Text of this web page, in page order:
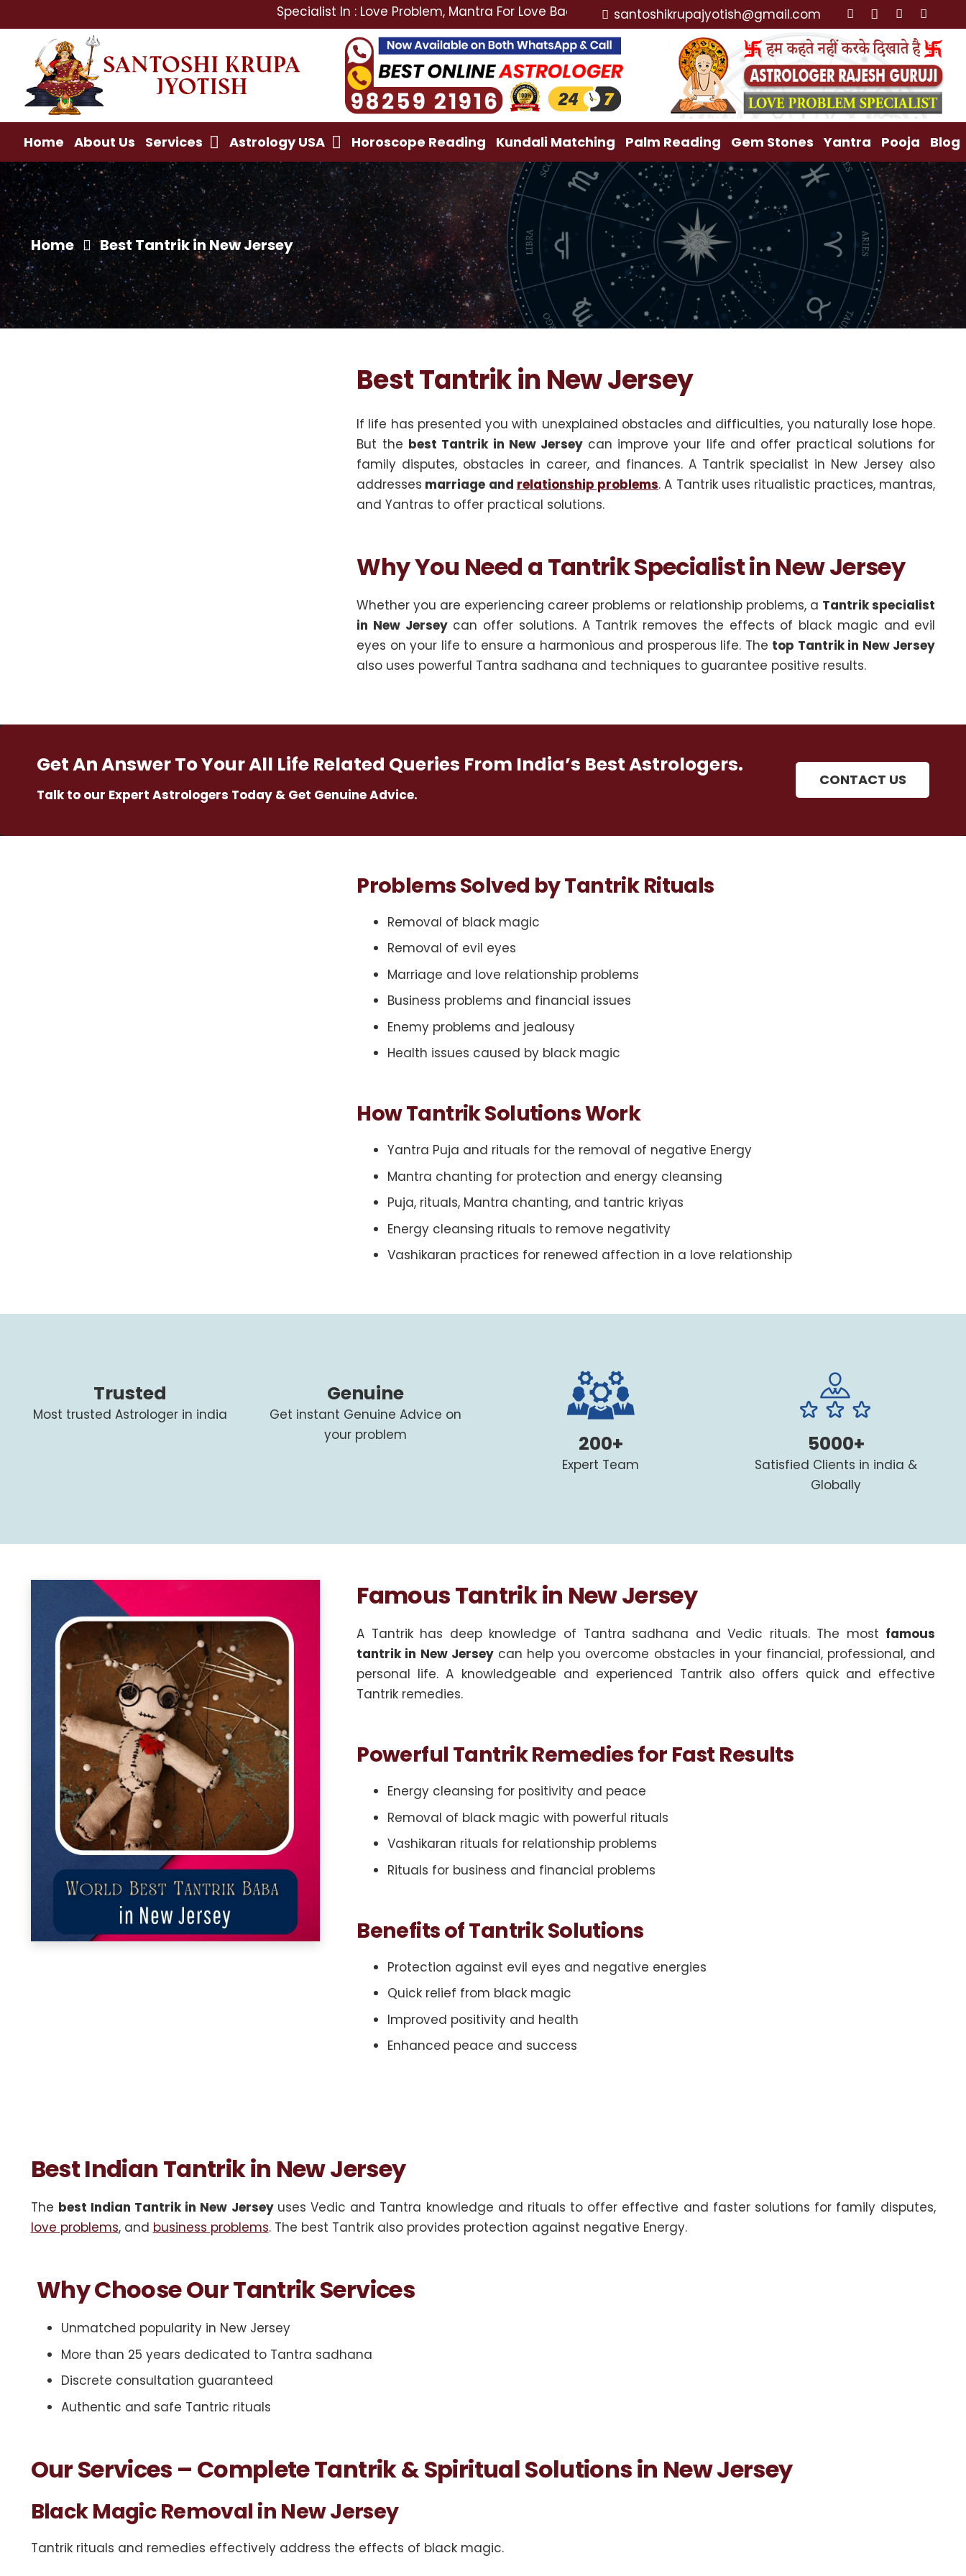
Specialist In : Love Problem, Mantra For Love Back, Love Marriage Specialist, Lost Love Back, Relationship Problem,
santoshikrupajyotish@gmail.com
Home About Us Services Astrology USA Horoscope Reading Kundali Matching Palm Reading Gem Stones Yantra Pooja Blog
Home Best Tantrik in New Jersey
Best Tantrik in New Jersey
If life has presented you with unexplained obstacles and difficulties, you naturally lose hope.
But the best Tantrik in New Jersey can improve your life and offer practical solutions for
family disputes, obstacles in career, and finances. A Tantrik specialist in New Jersey also
addresses marriage and relationship problems. A Tantrik uses ritualistic practices, mantras,
and Yantras to offer practical solutions.
Why You Need a Tantrik Specialist in New Jersey
Whether you are experiencing career problems or relationship problems, a Tantrik specialist
in New Jerseycan offer solutions. A Tantrik removes the effects of black magic and evil
eyes on your life to ensure a harmonious and prosperous life. The top Tantrik in New Jersey
also uses powerful Tantra sadhana and techniques to guarantee positive results.
Get An Answer To Your All Life Related Queries From India’s Best Astrologers.
Talk to our Expert Astrologers Today & Get Genuine Advice.
CONTACT US
Problems Solved by Tantrik Rituals
Removal of black magic
Removal of evil eyes
Marriage and love relationship problems
Business problems and financial issues
Enemy problems and jealousy
Health issues caused by black magic
How Tantrik Solutions Work
Yantra Puja and rituals for the removal of negative Energy
Mantra chanting for protection and energy cleansing
Puja, rituals, Mantra chanting, and tantric kriyas
Energy cleansing rituals to remove negativity
Vashikaran practices for renewed affection in a love relationship
Trusted
Most trusted Astrologer in india
Genuine
Get instant Genuine Advice on
your problem
200+
Expert Team
5000+
Satisfied Clients in india &
Globally
Famous Tantrik in New Jersey
A Tantrik has deep knowledge of Tantra sadhana and Vedic rituals. The most famous
tantrik in New Jerseycan help you overcome obstacles in your financial, professional, and
personal life. A knowledgeable and experienced Tantrik also offers quick and effective
Tantrik remedies.
Powerful Tantrik Remedies for Fast Results
Energy cleansing for positivity and peace
Removal of black magic with powerful rituals
Vashikaran rituals for relationship problems
Rituals for business and financial problems
Benefits of Tantrik Solutions
Protection against evil eyes and negative energies
Quick relief from black magic
Improved positivity and health
Enhanced peace and success
Best Indian Tantrik in New Jersey
The best Indian Tantrik in New Jersey uses Vedic and Tantra knowledge and rituals to offer effective and faster solutions for family disputes,
love problems, and business problems. The best Tantrik also provides protection against negative Energy.
Why Choose Our Tantrik Services
Unmatched popularity in New Jersey
More than 25 years dedicated to Tantra sadhana
Discrete consultation guaranteed
Authentic and safe Tantric rituals
Our Services – Complete Tantrik & Spiritual Solutions in New Jersey
Black Magic Removal in New Jersey
Tantrik rituals and remedies effectively address the effects of black magic.